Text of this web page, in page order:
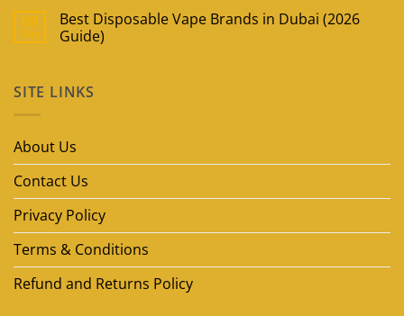
09
May
Best Disposable Vape Brands in Dubai (2026
Guide)
Best
Disposable
Dubai
SITE LINKS
About Us
Contact Us
Privacy Policy
Terms & Conditions
Refund and Returns Policy